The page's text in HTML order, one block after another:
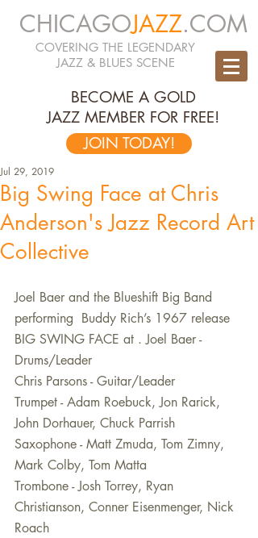
CHICAGOJAZZ.COM
COVERING THE LEGENDARY
JAZZ & BLUES SCENE
BECOME A GOLD
JAZZ MEMBER FOR FREE!
JOIN TODAY!
Big Swing Face at Chris
Anderson's Jazz Record Art
Collective
Jul 29, 2019
Joel Baer and the Blueshift Big Band
performing  Buddy Rich’s 1967 release
BIG SWING FACE at . Joel Baer -
Drums/Leader
Chris Parsons - Guitar/Leader
Trumpet - Adam Roebuck, Jon Rarick,
John Dorhauer, Chuck Parrish
Saxophone - Matt Zmuda, Tom Zimny,
Mark Colby, Tom Matta
Trombone - Josh Torrey, Ryan
Christianson, Conner Eisenmenger, Nick
Roach